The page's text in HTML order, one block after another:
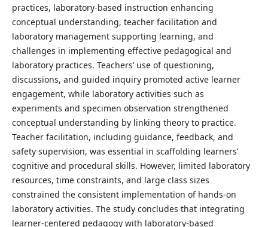
practices, laboratory-based instruction enhancing
conceptual understanding, teacher facilitation and
laboratory management supporting learning, and
challenges in implementing effective pedagogical and
laboratory practices. Teachers’ use of questioning,
discussions, and guided inquiry promoted active learner
engagement, while laboratory activities such as
experiments and specimen observation strengthened
conceptual understanding by linking theory to practice.
Teacher facilitation, including guidance, feedback, and
safety supervision, was essential in scaffolding learners’
cognitive and procedural skills. However, limited laboratory
resources, time constraints, and large class sizes
constrained the consistent implementation of hands-on
laboratory activities. The study concludes that integrating
learner-centered pedagogy with laboratory-based